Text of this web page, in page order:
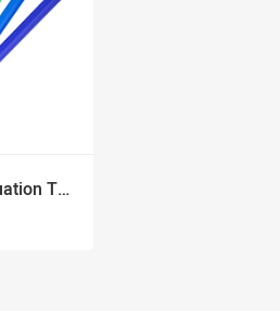
Non-Vented Evacuation Tips